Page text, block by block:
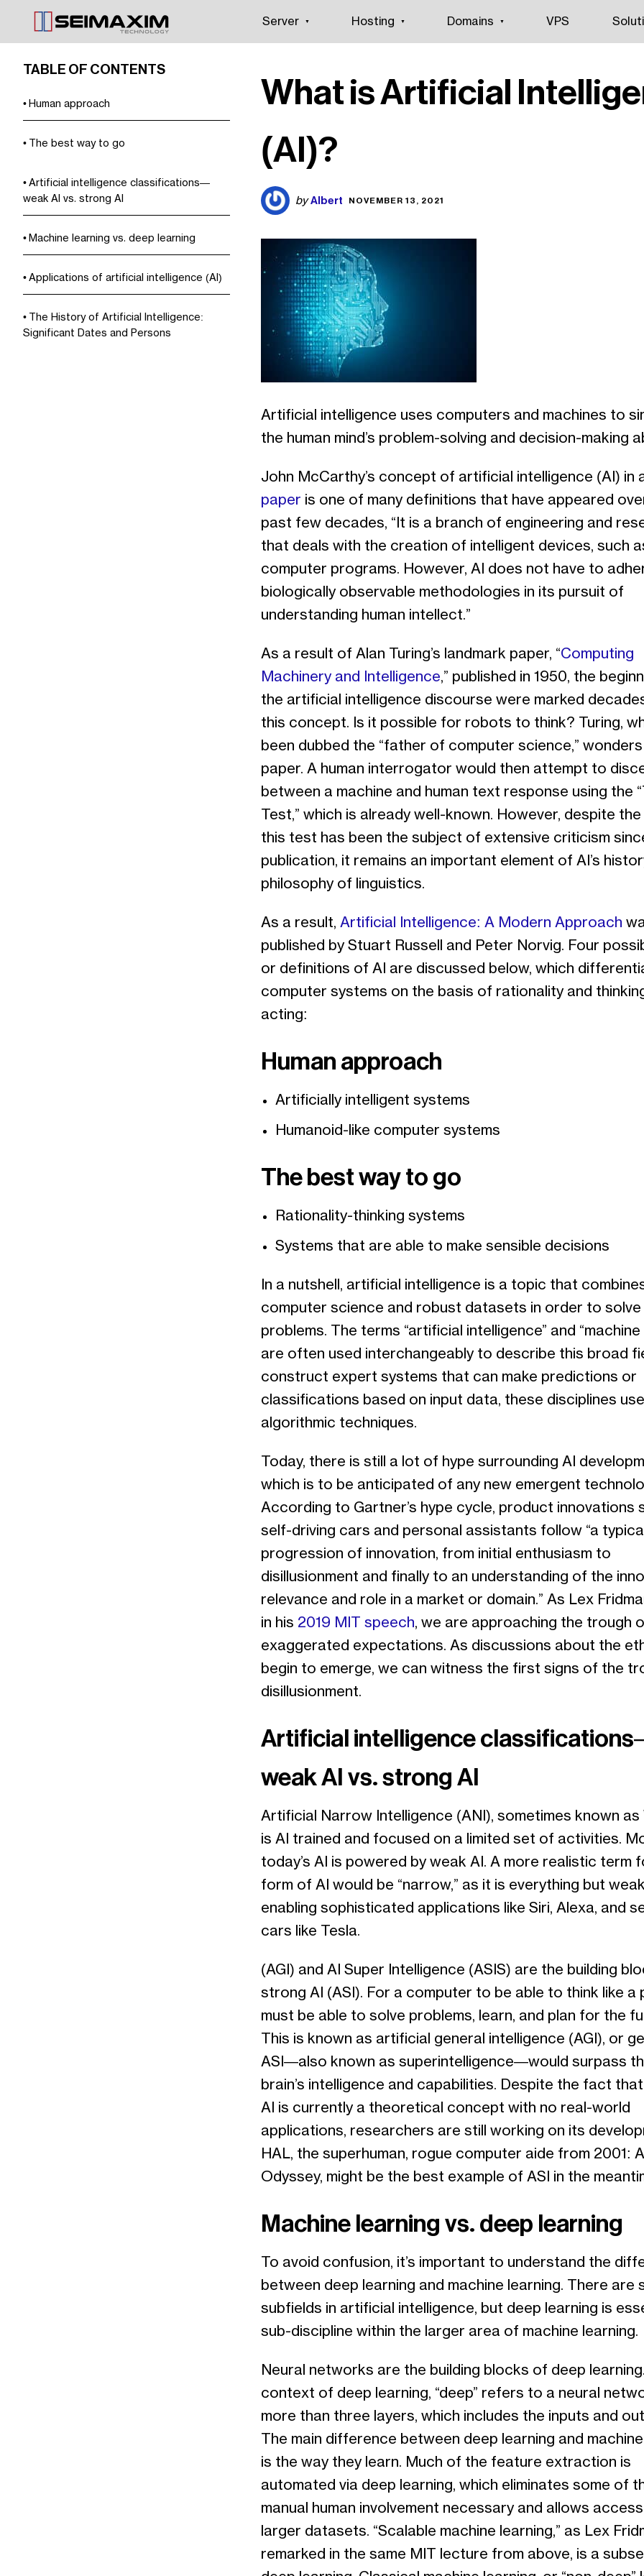
Server Hosting Domains VPS
TABLE OF CONTENTS
Human approach
The best way to go
Artificial intelligence classifications—
weak AI vs. strong AI
Machine learning vs. deep learning
Applications of artificial intelligence (AI)
The History of Artificial Intelligence:
Significant Dates and Persons
What is Artificial
(AI)?
byAlbert NOVEMBER 13, 2021
Artificial intelligence uses computers and machines to
the human mind’s problem-solving and decision-making
John McCarthy’s concept of artificial intelligence (AI) in
paper is one of many definitions that have appeared
past few decades, “It is a branch of engineering and
that deals with the creation of intelligent devices, such
computer programs. However, AI does not have to
biologically observable methodologies in its pursuit of
understanding human intellect.”
As a result of Alan Turing’s landmark paper, “Computing
Machinery and Intelligence,” published in 1950, the
the artificial intelligence discourse were marked
this concept. Is it possible for robots to think? Turing,
been dubbed the “father of computer science,” wonders
paper. A human interrogator would then attempt to
between a machine and human text response using the
Test,” which is already well-known. However, despite
this test has been the subject of extensive criticism
publication, it remains an important element of AI’s
philosophy of linguistics.
As a result, Artificial Intelligence: A Modern Approach
published by Stuart Russell and Peter Norvig. Four
or definitions of AI are discussed below, which
computer systems on the basis of rationality and
acting:
Human approach
Artificially intelligent systems
Humanoid-like computer systems
The best way to go
Rationality-thinking systems
Systems that are able to make sensible decisions
In a nutshell, artificial intelligence is a topic that
computer science and robust datasets in order to solve
problems. The terms “artificial intelligence” and “machine
are often used interchangeably to describe this broad
construct expert systems that can make predictions or
classifications based on input data, these disciplines use
algorithmic techniques.
Today, there is still a lot of hype surrounding AI
which is to be anticipated of any new emergent
According to Gartner’s hype cycle, product innovations
self-driving cars and personal assistants follow “a typical
progression of innovation, from initial enthusiasm to
disillusionment and finally to an understanding of the
relevance and role in a market or domain.” As Lex
in his 2019 MIT speech, we are approaching the trough
exaggerated expectations. As discussions about the
begin to emerge, we can witness the first signs of the
disillusionment.
Artificial intelligence
weak AI vs. strong AI
Artificial Narrow Intelligence (ANI), sometimes known as
is AI trained and focused on a limited set of activities.
today’s AI is powered by weak AI. A more realistic term
form of AI would be “narrow,” as it is everything but
enabling sophisticated applications like Siri, Alexa, and
cars like Tesla.
(AGI) and AI Super Intelligence (ASIS) are the building
strong AI (ASI). For a computer to be able to think like a
must be able to solve problems, learn, and plan for the
This is known as artificial general intelligence (AGI), or
ASI—also known as superintelligence—would surpass
brain’s intelligence and capabilities. Despite the fact
AI is currently a theoretical concept with no real-world
applications, researchers are still working on its
HAL, the superhuman, rogue computer aide from 2001:
Odyssey, might be the best example of ASI in the
Machine learning vs. deep learning
To avoid confusion, it’s important to understand the
between deep learning and machine learning. There are
subfields in artificial intelligence, but deep learning is
sub-discipline within the larger area of machine learning.
Neural networks are the building blocks of deep
context of deep learning, “deep” refers to a neural
more than three layers, which includes the inputs and
The main difference between deep learning and
is the way they learn. Much of the feature extraction is
automated via deep learning, which eliminates some of
manual human involvement necessary and allows
larger datasets. “Scalable machine learning,” as Lex
remarked in the same MIT lecture from above, is a